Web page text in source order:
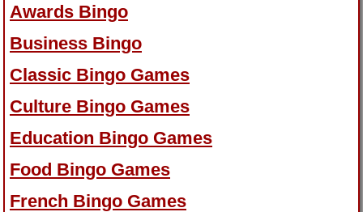
Awards Bingo
Business Bingo
Classic Bingo Games
Culture Bingo Games
Education Bingo Games
Food Bingo Games
French Bingo Games